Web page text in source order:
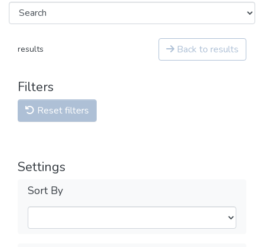
results Back to results
Filters
Reset filters
Settings
Sort By